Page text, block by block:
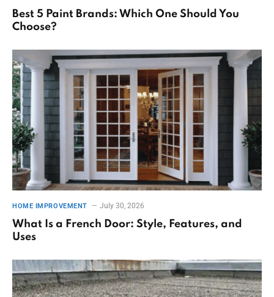
Best 5 Paint Brands: Which One Should You
Choose?
HOME IMPROVEMENT July 30, 2026
What Is a French Door: Style, Features, and
Uses